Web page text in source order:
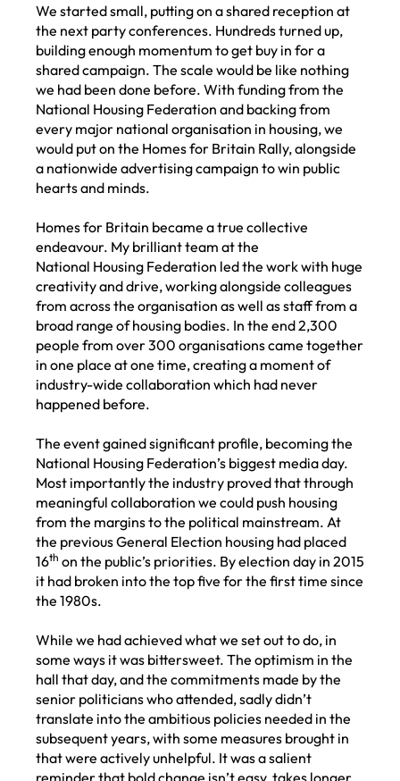
We started small, putting on a shared reception at
the next party conferences. Hundreds turned up,
building enough momentum to get buy in for a
shared campaign. The scale would be like nothing
we had been done before. With funding from the
National Housing Federation and backing from
every major national organisation in housing, we
would put on the Homes for Britain Rally, alongside
a nationwide advertising campaign to win public
hearts and minds.
Homes for Britain became a true collective
endeavour. My brilliant team at the
National Housing Federation led the work with huge
creativity and drive, working alongside colleagues
from across the organisation as well as staff from a
broad range of housing bodies. In the end 2,300
people from over 300 organisations came together
in one place at one time, creating a moment of
industry-wide collaboration which had never
happened before.
The event gained significant profile, becoming the
National Housing Federation’s biggest media day.
Most importantly the industry proved that through
meaningful collaboration we could push housing
from the margins to the political mainstream. At
the previous General Election housing had placed
16th on the public’s priorities. By election day in 2015
it had broken into the top five for the first time since
the 1980s.
While we had achieved what we set out to do, in
some ways it was bittersweet. The optimism in the
hall that day, and the commitments made by the
senior politicians who attended, sadly didn’t
translate into the ambitious policies needed in the
subsequent years, with some measures brought in
that were actively unhelpful. It was a salient
reminder that bold change isn’t easy, takes longer